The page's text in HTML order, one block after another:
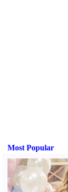
Most Popular